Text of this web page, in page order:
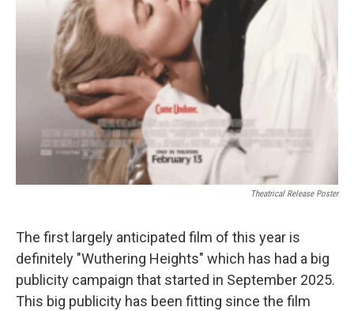
Theatrical Release Poster
The first largely anticipated film of this year is
definitely "Wuthering Heights" which has had a big
publicity campaign that started in September 2025.
This big publicity has been fitting since the film